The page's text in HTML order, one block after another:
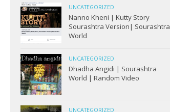
UNCATEGORIZED
Nanno Kheni | Kutty Story
Sourashtra Version| Sourashtra
World
UNCATEGORIZED
Dhadha Angidi | Sourashtra
World | Random Video
UNCATEGORIZED